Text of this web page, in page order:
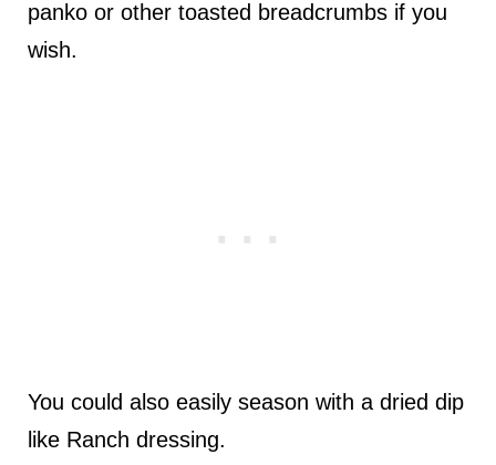
panko or other toasted breadcrumbs if you
wish.
You could also easily season with a dried dip
like Ranch dressing.